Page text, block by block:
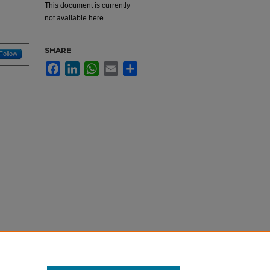
Follow
This document is currently
not available here.
SHARE
FacebookLinkedInWhatsApp
Email